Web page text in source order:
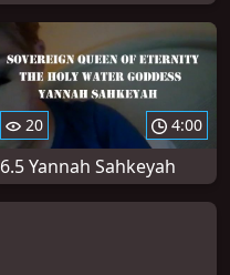
20 4:00
6.5 Yannah Sahkeyah